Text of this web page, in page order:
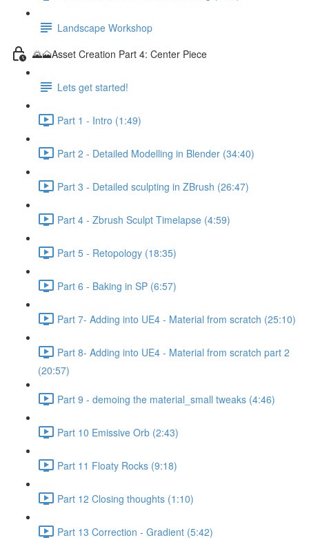
Landscape Workshop
🌄🗻Asset Creation Part 4: Center Piece
Lets get started!
Part 1 - Intro (1:49)
Part 2 - Detailed Modelling in Blender (34:40)
Part 3 - Detailed sculpting in ZBrush (26:47)
Part 4 - Zbrush Sculpt Timelapse (4:59)
Part 5 - Retopology (18:35)
Part 6 - Baking in SP (6:57)
Part 7- Adding into UE4 - Material from scratch (25:10)
Part 8- Adding into UE4 - Material from scratch part 2
(20:57)
Part 9 - demoing the material_small tweaks (4:46)
Part 10 Emissive Orb (2:43)
Part 11 Floaty Rocks (9:18)
Part 12 Closing thoughts (1:10)
Part 13 Correction - Gradient (5:42)